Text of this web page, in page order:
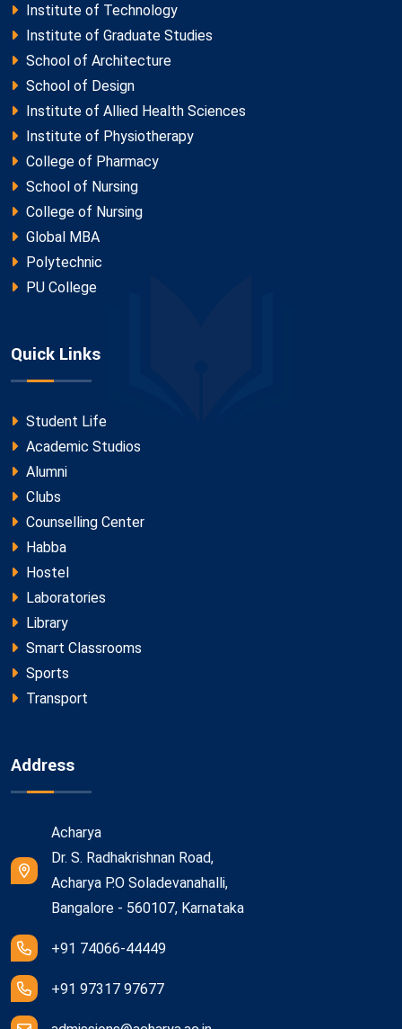
Institute of Technology
Institute of Graduate Studies
School of Architecture
School of Design
Institute of Allied Health Sciences
Institute of Physiotherapy
College of Pharmacy
School of Nursing
College of Nursing
Global MBA
Polytechnic
PU College
Quick Links
Student Life
Academic Studios
Alumni
Clubs
Counselling Center
Habba
Hostel
Laboratories
Library
Smart Classrooms
Sports
Transport
Address
Acharya
Dr. S. Radhakrishnan Road,
Acharya P.O Soladevanahalli,
Bangalore - 560107, Karnataka
+91 74066-44449
+91 97317 97677